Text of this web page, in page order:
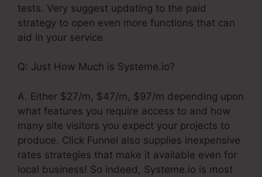
tests. Very suggest updating to the paid
strategy to open even more functions that can
aid in your service
Q: Just How Much is Systeme.io?
A. Either $27/m, $47/m, $97/m depending upon
what features you require access to and how
many site visitors you expect your projects to
produce. Click Funnel also supplies inexpensive
rates strategies that make it available even for
local business! So indeed, Systeme.io is most